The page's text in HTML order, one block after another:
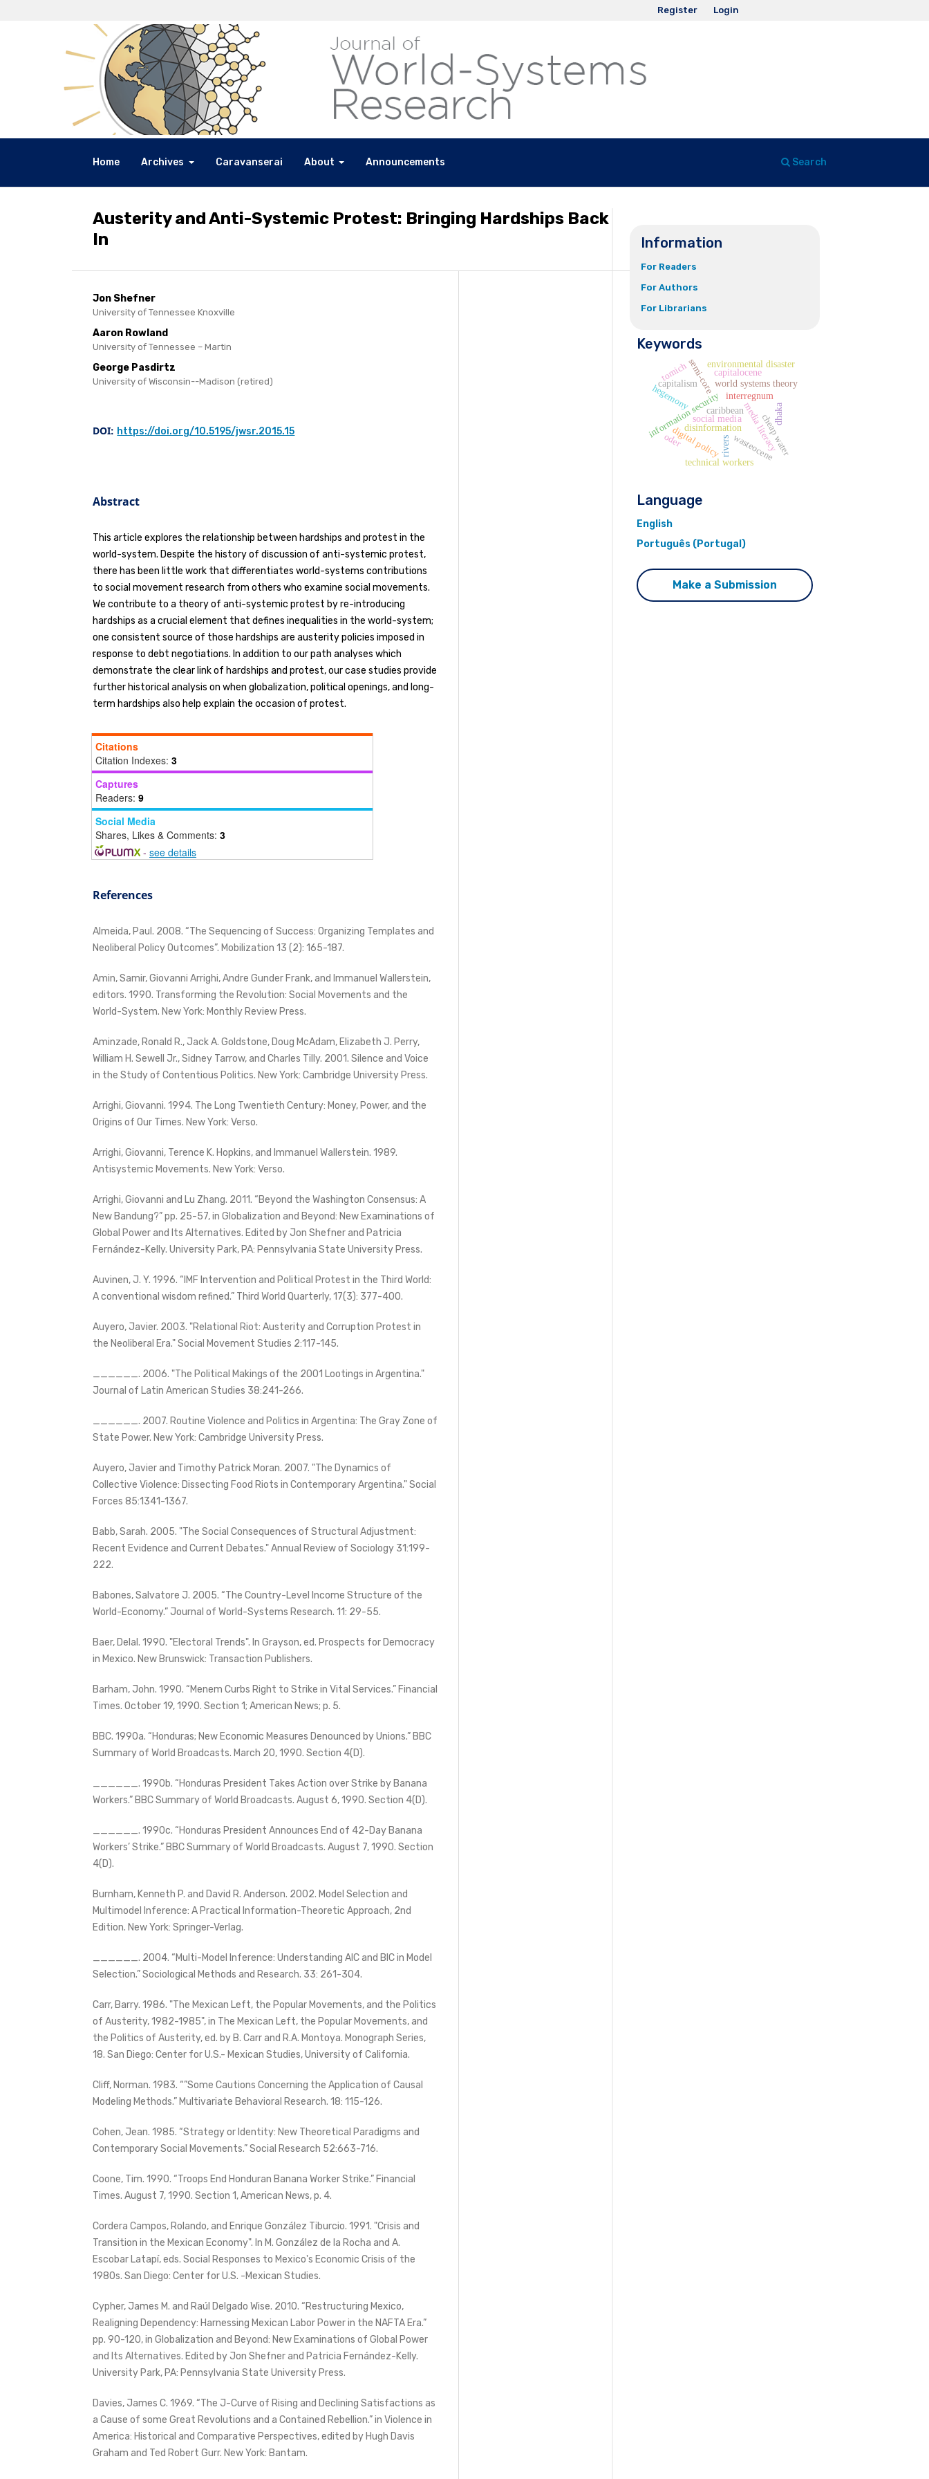
Home Archives Caravanserai About Announcements Search
Register Login
Austerity and Anti-Systemic Protest: Bringing Hardships Back
In
Jon Shefner
University of Tennessee Knoxville
Aaron Rowland
University of Tennessee – Martin
George Pasdirtz
University of Wisconsin--Madison (retired)
DOI: https://doi.org/10.5195/jwsr.2015.15
Abstract
This article explores the relationship between hardships and protest in the
world-system. Despite the history of discussion of anti-systemic protest,
there has been little work that differentiates world-systems contributions
to social movement research from others who examine social movements.
We contribute to a theory of anti-systemic protest by re-introducing
hardships as a crucial element that defines inequalities in the world-system;
one consistent source of those hardships are austerity policies imposed in
response to debt negotiations. In addition to our path analyses which
demonstrate the clear link of hardships and protest, our case studies provide
further historical analysis on when globalization, political openings, and long-
term hardships also help explain the occasion of protest.
Citations
Citation Indexes:3
Captures
Readers:9
Social Media
Shares, Likes & Comments:3
-see details
References
Almeida, Paul. 2008. “The Sequencing of Success: Organizing Templates and
Neoliberal Policy Outcomes”. Mobilization 13 (2): 165-187.
Amin, Samir, Giovanni Arrighi, Andre Gunder Frank, and Immanuel Wallerstein,
editors. 1990. Transforming the Revolution: Social Movements and the
World-System. New York: Monthly Review Press.
Aminzade, Ronald R., Jack A. Goldstone, Doug McAdam, Elizabeth J. Perry,
William H. Sewell Jr., Sidney Tarrow, and Charles Tilly. 2001. Silence and Voice
in the Study of Contentious Politics. New York: Cambridge University Press.
Arrighi, Giovanni. 1994. The Long Twentieth Century: Money, Power, and the
Origins of Our Times. New York: Verso.
Arrighi, Giovanni, Terence K. Hopkins, and Immanuel Wallerstein. 1989.
Antisystemic Movements. New York: Verso.
Arrighi, Giovanni and Lu Zhang. 2011. “Beyond the Washington Consensus: A
New Bandung?” pp. 25-57, in Globalization and Beyond: New Examinations of
Global Power and Its Alternatives. Edited by Jon Shefner and Patricia
Fernández-Kelly. University Park, PA: Pennsylvania State University Press.
Auvinen, J. Y. 1996. “IMF Intervention and Political Protest in the Third World:
A conventional wisdom refined.” Third World Quarterly, 17(3): 377-400.
Auyero, Javier. 2003. "Relational Riot: Austerity and Corruption Protest in
the Neoliberal Era." Social Movement Studies 2:117-145.
______. 2006. "The Political Makings of the 2001 Lootings in Argentina."
Journal of Latin American Studies 38:241-266.
______. 2007. Routine Violence and Politics in Argentina: The Gray Zone of
State Power. New York: Cambridge University Press.
Auyero, Javier and Timothy Patrick Moran. 2007. "The Dynamics of
Collective Violence: Dissecting Food Riots in Contemporary Argentina." Social
Forces 85:1341-1367.
Babb, Sarah. 2005. "The Social Consequences of Structural Adjustment:
Recent Evidence and Current Debates." Annual Review of Sociology 31:199-
222.
Babones, Salvatore J. 2005. “The Country-Level Income Structure of the
World-Economy.” Journal of World-Systems Research. 11: 29-55.
Baer, Delal. 1990. "Electoral Trends". In Grayson, ed. Prospects for Democracy
in Mexico. New Brunswick: Transaction Publishers.
Barham, John. 1990. “Menem Curbs Right to Strike in Vital Services.” Financial
Times. October 19, 1990. Section 1; American News; p. 5.
BBC. 1990a. “Honduras; New Economic Measures Denounced by Unions.” BBC
Summary of World Broadcasts. March 20, 1990. Section 4(D).
______. 1990b. “Honduras President Takes Action over Strike by Banana
Workers.” BBC Summary of World Broadcasts. August 6, 1990. Section 4(D).
______. 1990c. “Honduras President Announces End of 42-Day Banana
Workers’ Strike.” BBC Summary of World Broadcasts. August 7, 1990. Section
4(D).
Burnham, Kenneth P. and David R. Anderson. 2002. Model Selection and
Multimodel Inference: A Practical Information-Theoretic Approach, 2nd
Edition. New York: Springer-Verlag.
______. 2004. “Multi-Model Inference: Understanding AIC and BIC in Model
Selection.” Sociological Methods and Research. 33: 261-304.
Carr, Barry. 1986. "The Mexican Left, the Popular Movements, and the Politics
of Austerity, 1982-1985", in The Mexican Left, the Popular Movements, and
the Politics of Austerity, ed. by B. Carr and R.A. Montoya. Monograph Series,
18. San Diego: Center for U.S.- Mexican Studies, University of California.
Cliff, Norman. 1983. “”Some Cautions Concerning the Application of Causal
Modeling Methods.” Multivariate Behavioral Research. 18: 115-126.
Cohen, Jean. 1985. “Strategy or Identity: New Theoretical Paradigms and
Contemporary Social Movements.” Social Research 52:663-716.
Coone, Tim. 1990. “Troops End Honduran Banana Worker Strike.” Financial
Times. August 7, 1990. Section 1, American News, p. 4.
Cordera Campos, Rolando, and Enrique González Tiburcio. 1991. "Crisis and
Transition in the Mexican Economy". In M. González de la Rocha and A.
Escobar Latapí, eds. Social Responses to Mexico's Economic Crisis of the
1980s. San Diego: Center for U.S. -Mexican Studies.
Cypher, James M. and Raúl Delgado Wise. 2010. “Restructuring Mexico,
Realigning Dependency: Harnessing Mexican Labor Power in the NAFTA Era.”
pp. 90-120, in Globalization and Beyond: New Examinations of Global Power
and Its Alternatives. Edited by Jon Shefner and Patricia Fernández-Kelly.
University Park, PA: Pennsylvania State University Press.
Davies, James C. 1969. “The J-Curve of Rising and Declining Satisfactions as
a Cause of some Great Revolutions and a Contained Rebellion.” in Violence in
America: Historical and Comparative Perspectives, edited by Hugh Davis
Graham and Ted Robert Gurr. New York: Bantam.
Information
For Readers
For Authors
For Librarians
Keywords
digital policy
disinformation
information security
social mediamedia literacy
interregnum
semi-core
technical workers
world systems theory
hegemony
oder rivers
capitalocene
wasteocene
environmental disaster
capitalism
cheap water
dhaka
tomich
caribbean
Language
English
Português (Portugal)
Make a Submission